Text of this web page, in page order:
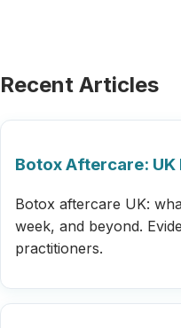
Recent Articles
Botox Aftercare:
Botox aftercare UK:
week, and beyond.
practitioners.